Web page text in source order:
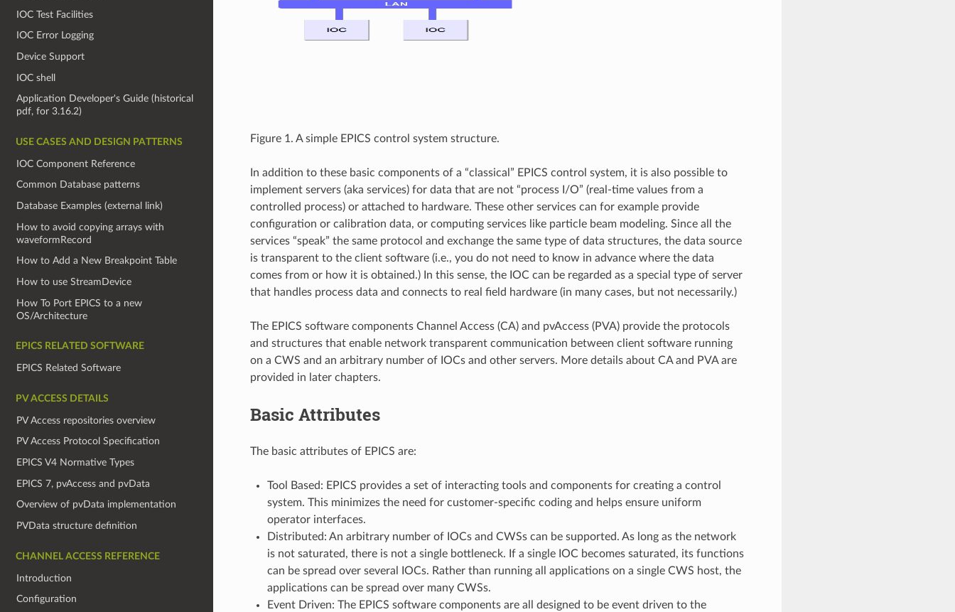
IOC Test Facilities
IOC Error Logging
Device Support
IOC shell
Application Developer's Guide (historical
pdf, for 3.16.2)
USE CASES AND DESIGN PATTERNS
IOC Component Reference
Common Database patterns
Database Examples (external link)
How to avoid copying arrays with
waveformRecord
How to Add a New Breakpoint Table
How to use StreamDevice
How To Port EPICS to a new
OS/Architecture
EPICS RELATED SOFTWARE
EPICS Related Software
PV ACCESS DETAILS
PV Access repositories overview
PV Access Protocol Specification
EPICS V4 Normative Types
EPICS 7, pvAccess and pvData
Overview of pvData implementation
PVData structure definition
CHANNEL ACCESS REFERENCE
Introduction
Configuration
Figure 1. A simple EPICS control system structure.
In addition to these basic components of a “classical” EPICS control system, it is also possible to
implement servers (aka services) for data that are not “process I/O” (real-time values from a
controlled process) or attached to hardware. These other services can for example provide
configuration or calibration data, or computing services like particle beam modeling. Since all the
services “speak” the same protocol and exchange the same type of data structures, the data source
is transparent to the client software (i.e., you do not need to know in advance where the data
comes from or how it is obtained.) In this sense, the IOC can be regarded as a special type of server
that handles process data and connects to real field hardware (in many cases, but not necessarily.)
The EPICS software components Channel Access (CA) and pvAccess (PVA) provide the protocols
and structures that enable network transparent communication between client software running
on a CWS and an arbitrary number of IOCs and other servers. More details about CA and PVA are
provided in later chapters.
Basic Attributes
The basic attributes of EPICS are:
Tool Based: EPICS provides a set of interacting tools and components for creating a control
system. This minimizes the need for customer-specific coding and helps ensure uniform
operator interfaces.
Distributed: An arbitrary number of IOCs and CWSs can be supported. As long as the network
is not saturated, there is not a single bottleneck. If a single IOC becomes saturated, its functions
can be spread over several IOCs. Rather than running all applications on a single CWS host, the
applications can be spread over many CWSs.
Event Driven: The EPICS software components are all designed to be event driven to the